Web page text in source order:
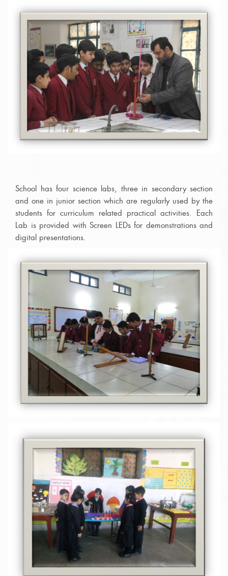
School has four science labs, three in secondary section
and one in junior section which are regularly used by the
students for curriculum related practical activities. Each
Lab is provided with Screen LEDs for demonstrations and
digital presentations.